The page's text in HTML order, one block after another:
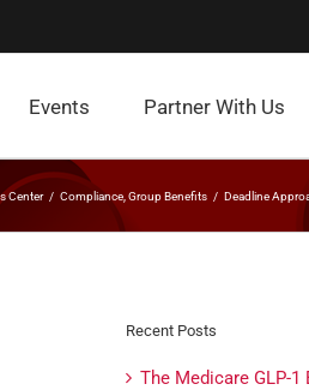
Events Partner With Us
Center Compliance Group Benefits Deadline
Recent Posts
The Medicare GLP-